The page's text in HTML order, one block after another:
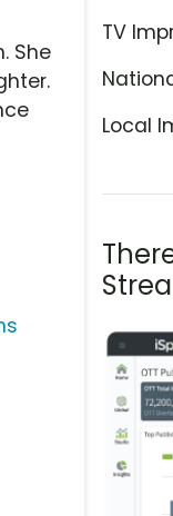
TV
Local
She